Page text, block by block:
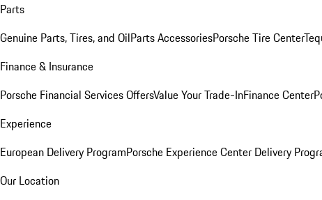
Parts
Genuine Parts, Tires, and OilParts AccessoriesPorsche Tire Center
Finance & Insurance
Porsche Financial Services OffersValue Your Trade-InFinance Center
Experience
European Delivery ProgramPorsche Experience Center Delivery
Our Location